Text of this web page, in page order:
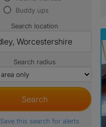
Buddy ups
Search location
Search radius
Save this search for alerts